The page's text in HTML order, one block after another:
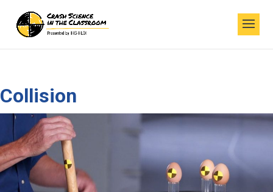
Collision